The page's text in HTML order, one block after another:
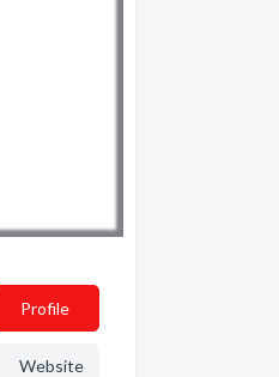
Profile
Website